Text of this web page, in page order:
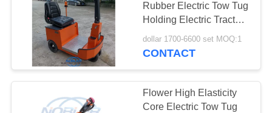
REQUEST
A QUOTE
COMPANY
NEWS
Danish Container
18
Rubber Electric Tow Tug
Holding Electric Tractor
150A-1000A
dollar 1700-6600 set MOQ:1
CONTACT
Flower High Elasticity
Core Electric Tow Tug